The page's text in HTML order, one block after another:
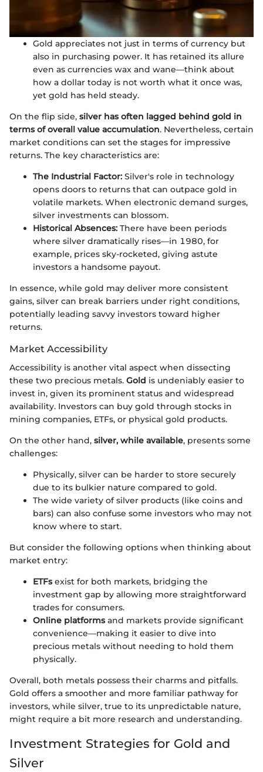
Gold appreciates not just in terms of currency but
also in purchasing power. It has retained its allure
even as currencies wax and wane—think about
how a dollar today is not worth what it once was,
yet gold has held steady.
On the flip side, silver has often lagged behind gold in
terms of overall value accumulation. Nevertheless, certain
market conditions can set the stages for impressive
returns. The key characteristics are:
The Industrial Factor: Silver's role in technology
opens doors to returns that can outpace gold in
volatile markets. When electronic demand surges,
silver investments can blossom.
Historical Absences: There have been periods
where silver dramatically rises—in 1980, for
example, prices sky-rocketed, giving astute
investors a handsome payout.
In essence, while gold may deliver more consistent
gains, silver can break barriers under right conditions,
potentially leading savvy investors toward higher
returns.
Market Accessibility
Accessibility is another vital aspect when dissecting
these two precious metals. Gold is undeniably easier to
invest in, given its prominent status and widespread
availability. Investors can buy gold through stocks in
mining companies, ETFs, or physical gold products.
On the other hand, silver, while available, presents some
challenges:
Physically, silver can be harder to store securely
due to its bulkier nature compared to gold.
The wide variety of silver products (like coins and
bars) can also confuse some investors who may not
know where to start.
But consider the following options when thinking about
market entry:
ETFsexist for both markets, bridging the
investment gap by allowing more straightforward
trades for consumers.
Online platformsand markets provide significant
convenience—making it easier to dive into
precious metals without needing to hold them
physically.
Overall, both metals possess their charms and pitfalls.
Gold offers a smoother and more familiar pathway for
investors, while silver, true to its unpredictable nature,
might require a bit more research and understanding.
Investment Strategies for Gold and
Silver